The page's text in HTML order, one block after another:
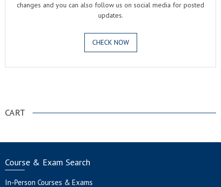
changes and you can also follow us on social media for posted
updates.
CHECK NOW
CART
Course & Exam Search
In-Person Courses & Exams